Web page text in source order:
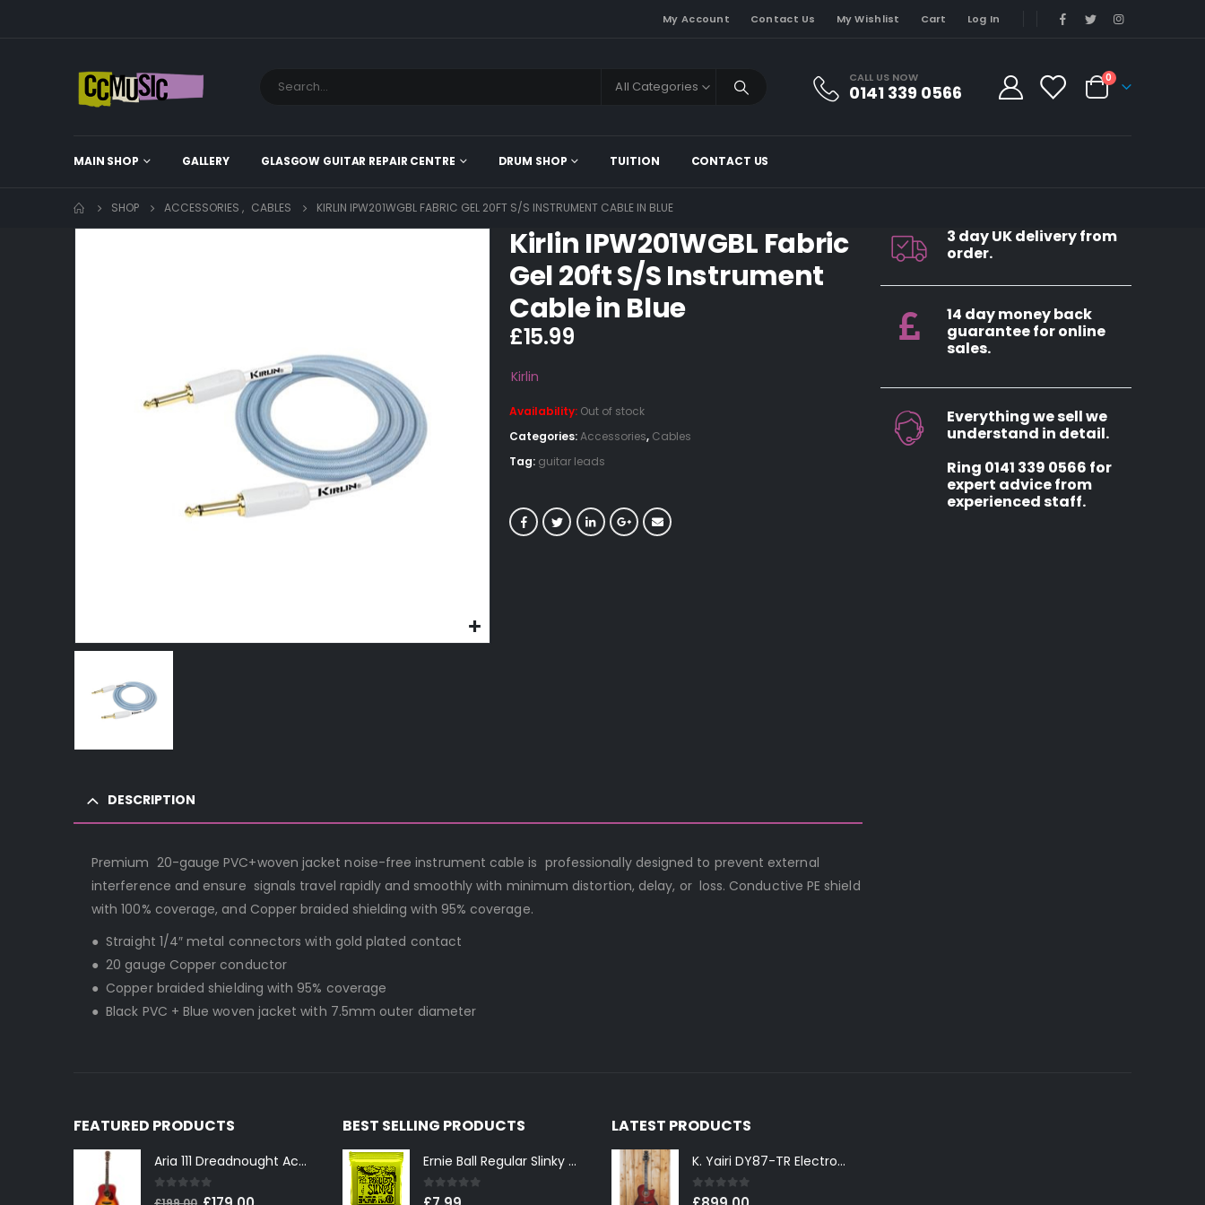
My Account Contact Us My Wishlist Cart Log In
All Categories
CALL US NOW
0141 339 0566
0
MAIN SHOP GALLERY GLASGOW GUITAR REPAIR CENTRE DRUM SHOP TUITION CONTACT US
SHOP ACCESSORIES , CABLES KIRLIN IPW201WGBL FABRIC GEL 20FT S/S INSTRUMENT CABLE IN BLUE
Kirlin IPW201WGBL Fabric
Gel 20ft S/S Instrument
Cable in Blue
£15.99
Kirlin
Availability: Out of stock
Categories:Accessories, Cables
Tag: guitar leads
DESCRIPTION
Premium 20-gauge PVC+woven jacket noise-free instrument cable is professionally designed to prevent external
interference and ensure signals travel rapidly and smoothly with minimum distortion, delay, or loss. Conductive PE shield
with 100% coverage, and Copper braided shielding with 95% coverage.
● Straight 1/4″ metal connectors with gold plated contact
● 20 gauge Copper conductor
● Copper braided shielding with 95% coverage
● Black PVC + Blue woven jacket with 7.5mm outer diameter
3 day UK delivery from
order.
14 day money back
guarantee for online
sales.
Everything we sell we
understand in detail.
Ring 0141 339 0566 for
expert advice from
experienced staff.
FEATURED PRODUCTS
Aria 111 Dreadnought Acoustic Guitar in Cherry Sunburst
0out of 5Original Current
BEST SELLING PRODUCTS
Ernie Ball Regular Slinky 2221 Nickel Wound Electric Guitar Strings 10-46
0out of 5
LATEST PRODUCTS
K. Yairi DY87-TR Electro-Acoustic Guitar in Transparent Red Finish
0out of 5